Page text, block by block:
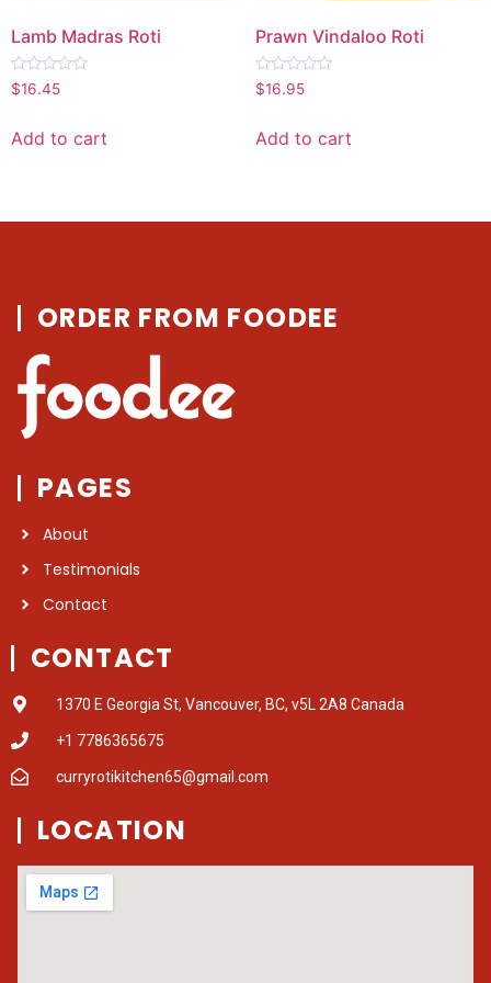
Lamb Madras Roti
Rated
0
5
$16.45
Add to cart
Prawn Vindaloo Roti
Rated
0
5
$16.95
Add to cart
ORDER FROM FOODEE
PAGES
About
Testimonials
Contact
CONTACT
1370 E Georgia St, Vancouver, BC, v5L 2A8 Canada
+1 7786365675
curryrotikitchen65@gmail.com
LOCATION